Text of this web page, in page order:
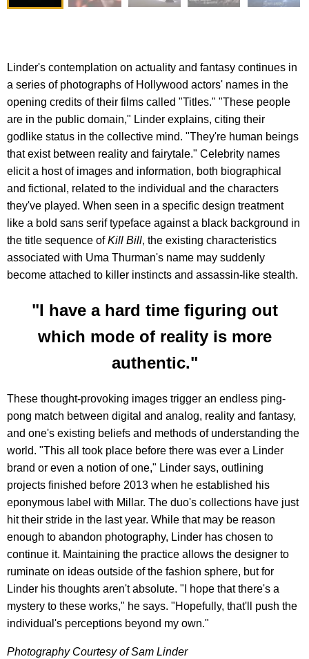
Linder's contemplation on actuality and fantasy continues in
a series of photographs of Hollywood actors' names in the
opening credits of their films called "Titles." "These people
are in the public domain," Linder explains, citing their
godlike status in the collective mind. "They're human beings
that exist between reality and fairytale." Celebrity names
elicit a host of images and information, both biographical
and fictional, related to the individual and the characters
they've played. When seen in a specific design treatment
like a bold sans serif typeface against a black background in
the title sequence ofKill Bill, the existing characteristics
associated with Uma Thurman's name may suddenly
become attached to killer instincts and assassin-like stealth.
"I have a hard time figuring out
which mode of reality is more
authentic."
These thought-provoking images trigger an endless ping-
pong match between digital and analog, reality and fantasy,
and one's existing beliefs and methods of understanding the
world. "This all took place before there was ever a Linder
brand or even a notion of one," Linder says, outlining
projects finished before 2013 when he established his
eponymous label with Millar. The duo's collections have just
hit their stride in the last year. While that may be reason
enough to abandon photography, Linder has chosen to
continue it. Maintaining the practice allows the designer to
ruminate on ideas outside of the fashion sphere, but for
Linder his thoughts aren't absolute. "I hope that there's a
mystery to these works," he says. "Hopefully, that'll push the
individual's perceptions beyond my own."
Photography Courtesy of Sam Linder